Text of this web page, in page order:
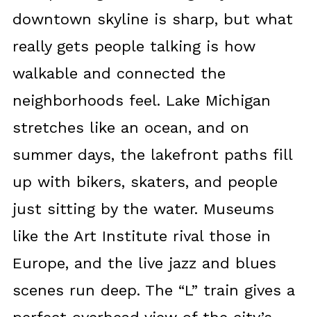
downtown skyline is sharp, but what
really gets people talking is how
walkable and connected the
neighborhoods feel. Lake Michigan
stretches like an ocean, and on
summer days, the lakefront paths fill
up with bikers, skaters, and people
just sitting by the water. Museums
like the Art Institute rival those in
Europe, and the live jazz and blues
scenes run deep. The “L” train gives a